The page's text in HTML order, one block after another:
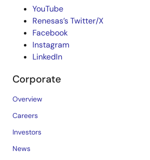
YouTube
Renesas’s Twitter/X
Facebook
Instagram
LinkedIn
Corporate
Overview
Careers
Investors
News